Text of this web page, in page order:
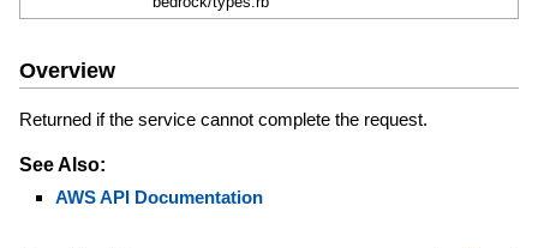
Overview
Returned if the service cannot complete the request.
See Also:
AWS API Documentation